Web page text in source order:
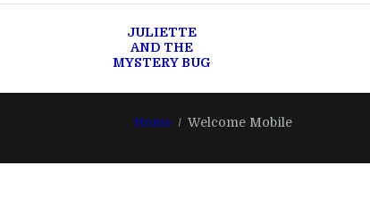
JULIETTE
AND THE
MYSTERY BUG
Home Welcome Mobile